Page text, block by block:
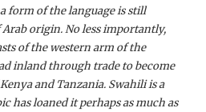
form of the language is still
origin. No less importantly,
of the western arm of the
inland through trade to become
and Tanzania. Swahili is a
has loaned it perhaps as much as